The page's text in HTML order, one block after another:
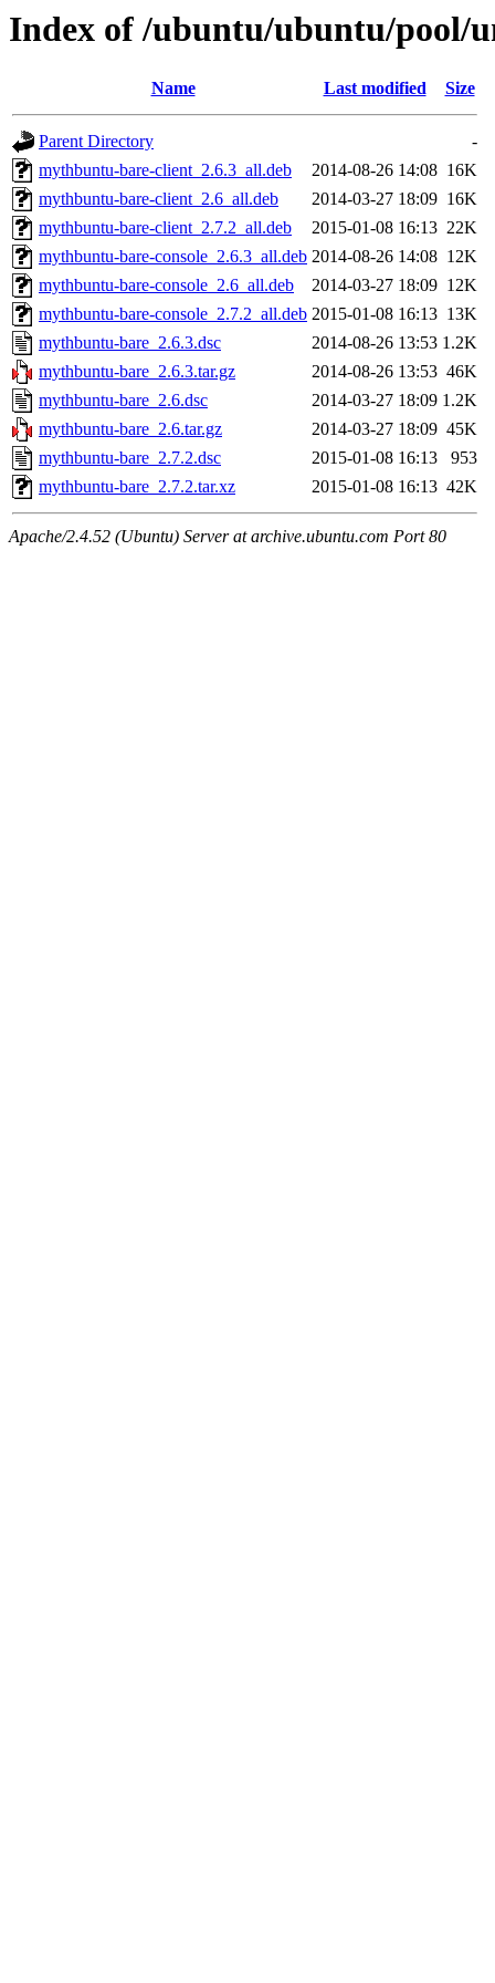
Index of /ubuntu/ubuntu/pool/
Name Last modified Size
Parent Directory
-
mythbuntu-bare-client_2.6.3_all.deb
2014-08-26 14:08 16K
mythbuntu-bare-client_2.6_all.deb
2014-03-27 18:09 16K
mythbuntu-bare-client_2.7.2_all.deb
2015-01-08 16:13 22K
mythbuntu-bare-console_2.6.3_all.deb 2014-08-26 14:08 12K
mythbuntu-bare-console_2.6_all.deb
2014-03-27 18:09 12K
mythbuntu-bare-console_2.7.2_all.deb 2015-01-08 16:13 13K
mythbuntu-bare_2.6.3.dsc
2014-08-26 13:53 1.2K
mythbuntu-bare_2.6.3.tar.gz
2014-08-26 13:53 46K
mythbuntu-bare_2.6.dsc
2014-03-27 18:09 1.2K
mythbuntu-bare_2.6.tar.gz
2014-03-27 18:09 45K
mythbuntu-bare_2.7.2.dsc
2015-01-08 16:13
953
mythbuntu-bare_2.7.2.tar.xz
2015-01-08 16:13 42K
Apache/2.4.52 (Ubuntu) Server at archive.ubuntu.com Port 80